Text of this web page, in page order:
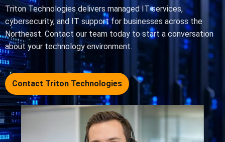
Triton Technologies delivers managed IT services,
cybersecurity, and IT support for businesses across the
Northeast. Contact our team today to start a conversation
about your technology environment.
Contact Triton Technologies